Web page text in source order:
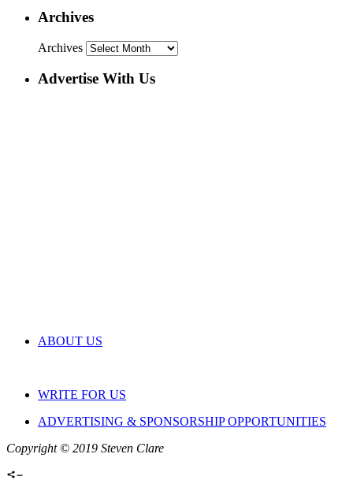
Archives
Archives
Advertise With Us
ABOUT US
WRITE FOR US
ADVERTISING & SPONSORSHIP OPPORTUNITIES
Copyright © 2019 Steven Clare